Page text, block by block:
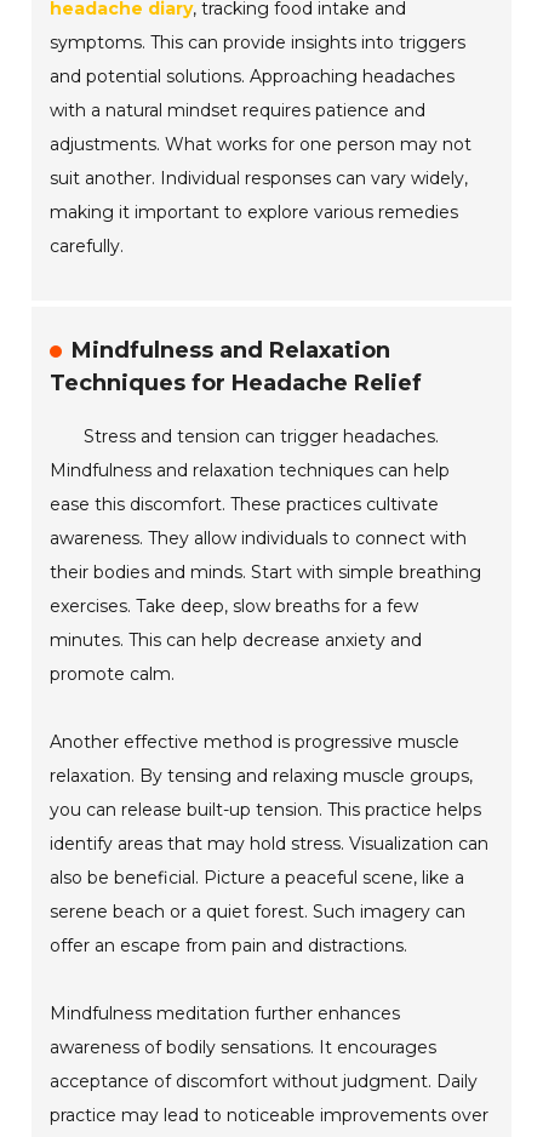
headache diary, tracking food intake and
symptoms. This can provide insights into triggers
and potential solutions. Approaching headaches
with a natural mindset requires patience and
adjustments. What works for one person may not
suit another. Individual responses can vary widely,
making it important to explore various remedies
carefully.
Mindfulness and Relaxation
Techniques for Headache Relief
Stress and tension can trigger headaches.
Mindfulness and relaxation techniques can help
ease this discomfort. These practices cultivate
awareness. They allow individuals to connect with
their bodies and minds. Start with simple breathing
exercises. Take deep, slow breaths for a few
minutes. This can help decrease anxiety and
promote calm.
Another effective method is progressive muscle
relaxation. By tensing and relaxing muscle groups,
you can release built-up tension. This practice helps
identify areas that may hold stress. Visualization can
also be beneficial. Picture a peaceful scene, like a
serene beach or a quiet forest. Such imagery can
offer an escape from pain and distractions.
Mindfulness meditation further enhances
awareness of bodily sensations. It encourages
acceptance of discomfort without judgment. Daily
practice may lead to noticeable improvements over